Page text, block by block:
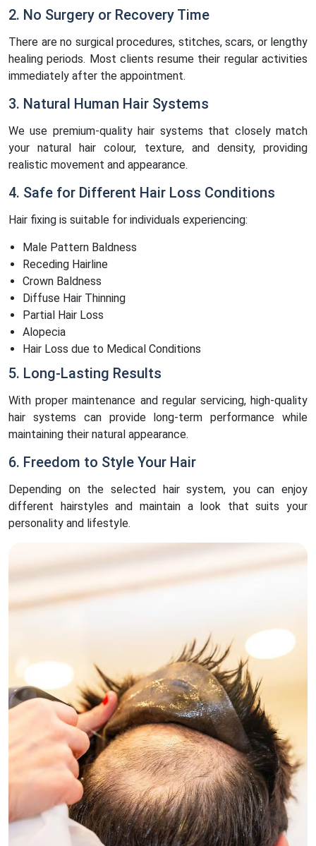
2. No Surgery or Recovery Time
There are no surgical procedures, stitches, scars, or lengthy
healing periods. Most clients resume their regular activities
immediately after the appointment.
3. Natural Human Hair Systems
We use premium-quality hair systems that closely match
your natural hair colour, texture, and density, providing
realistic movement and appearance.
4. Safe for Different Hair Loss Conditions
Hair fixing is suitable for individuals experiencing:
Male Pattern Baldness
Receding Hairline
Crown Baldness
Diffuse Hair Thinning
Partial Hair Loss
Alopecia
Hair Loss due to Medical Conditions
5. Long-Lasting Results
With proper maintenance and regular servicing, high-quality
hair systems can provide long-term performance while
maintaining their natural appearance.
6. Freedom to Style Your Hair
Depending on the selected hair system, you can enjoy
different hairstyles and maintain a look that suits your
personality and lifestyle.